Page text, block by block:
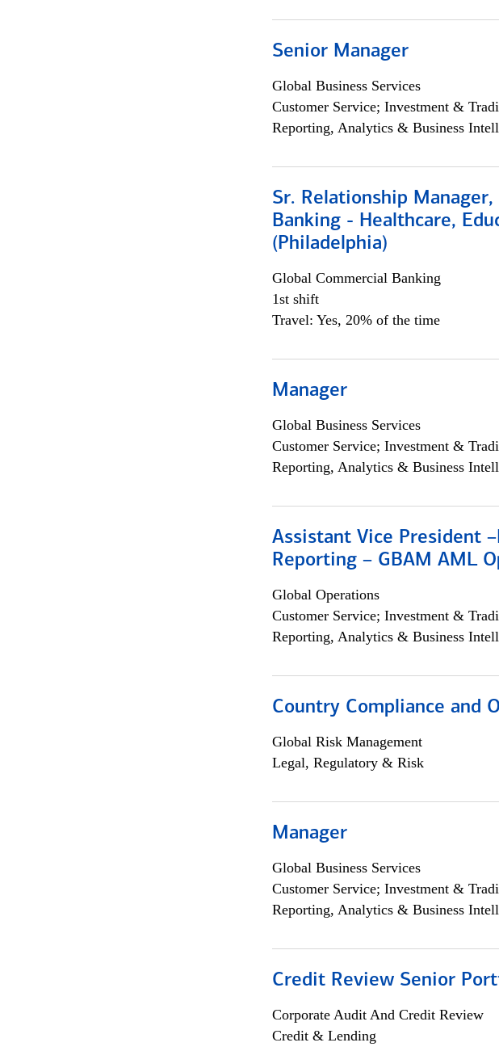
Senior Manager
Global Business Services
Customer Service; Investment &
Reporting, Analytics & Business
Sr. Relationship
Banking - Healthcare,
(Philadelphia)
Global Commercial Banking
1st shift
Travel: Yes, 20% of the time
Manager
Global Business Services
Customer Service; Investment &
Reporting, Analytics & Business
Assistant Vice President
Reporting – GBAM AML
Global Operations
Customer Service; Investment &
Reporting, Analytics & Business
Country Compliance and
Global Risk Management
Legal, Regulatory & Risk
Manager
Global Business Services
Customer Service; Investment &
Reporting, Analytics & Business
Credit Review Senior
Corporate Audit And Credit Review
Credit & Lending